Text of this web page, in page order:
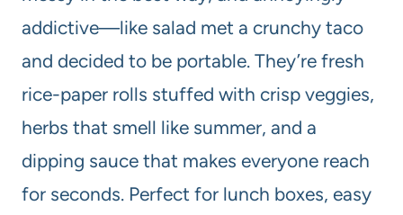
addictive—like salad met a crunchy taco
and decided to be portable. They’re fresh
rice-paper rolls stuffed with crisp veggies,
herbs that smell like summer, and a
dipping sauce that makes everyone reach
for seconds. Perfect for lunch boxes, easy